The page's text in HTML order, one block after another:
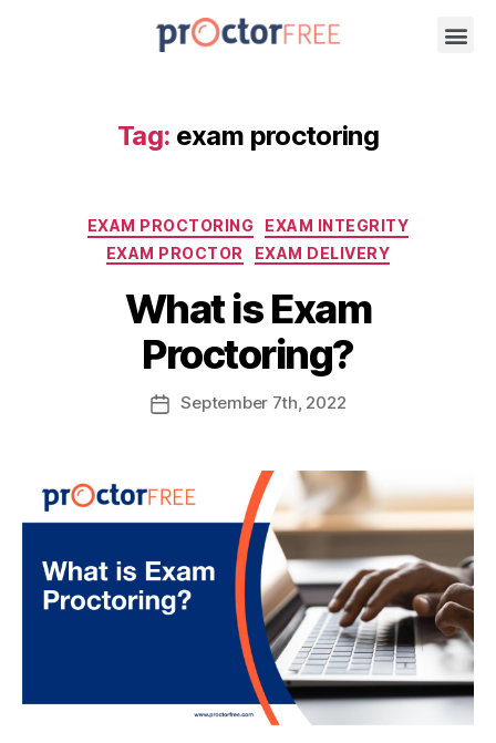
Tag: exam proctoring
EXAM PROCTORING
EXAM INTEGRITY
EXAM PROCTOR
EXAM DELIVERY
What is Exam
Proctoring?
September 7th, 2022